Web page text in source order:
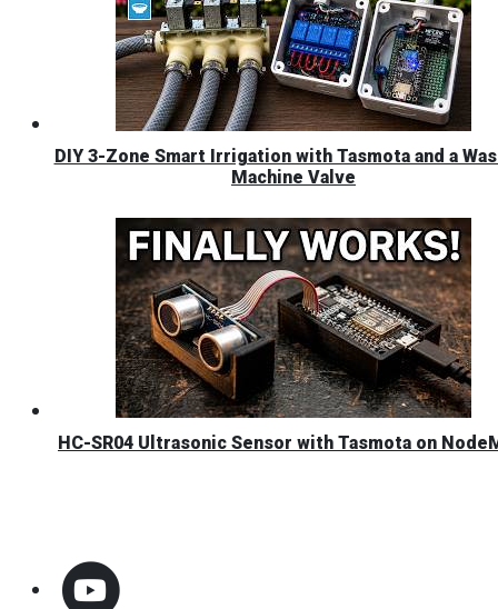
DIY 3-Zone Smart Irrigation with Tasmota and a
Machine Valve
HC-SR04 Ultrasonic Sensor with Tasmota on